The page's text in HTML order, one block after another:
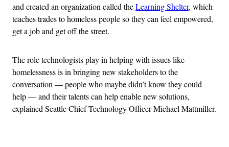
and created an organization called theLearning Shelter, which
teaches trades to homeless people so they can feel empowered,
get a job and get off the street.
The role technologists play in helping with issues like
homelessness is in bringing new stakeholders to the
conversation — people who maybe didn’t know they could
help — and their talents can help enable new solutions,
explained Seattle Chief Technology Officer Michael Mattmiller.